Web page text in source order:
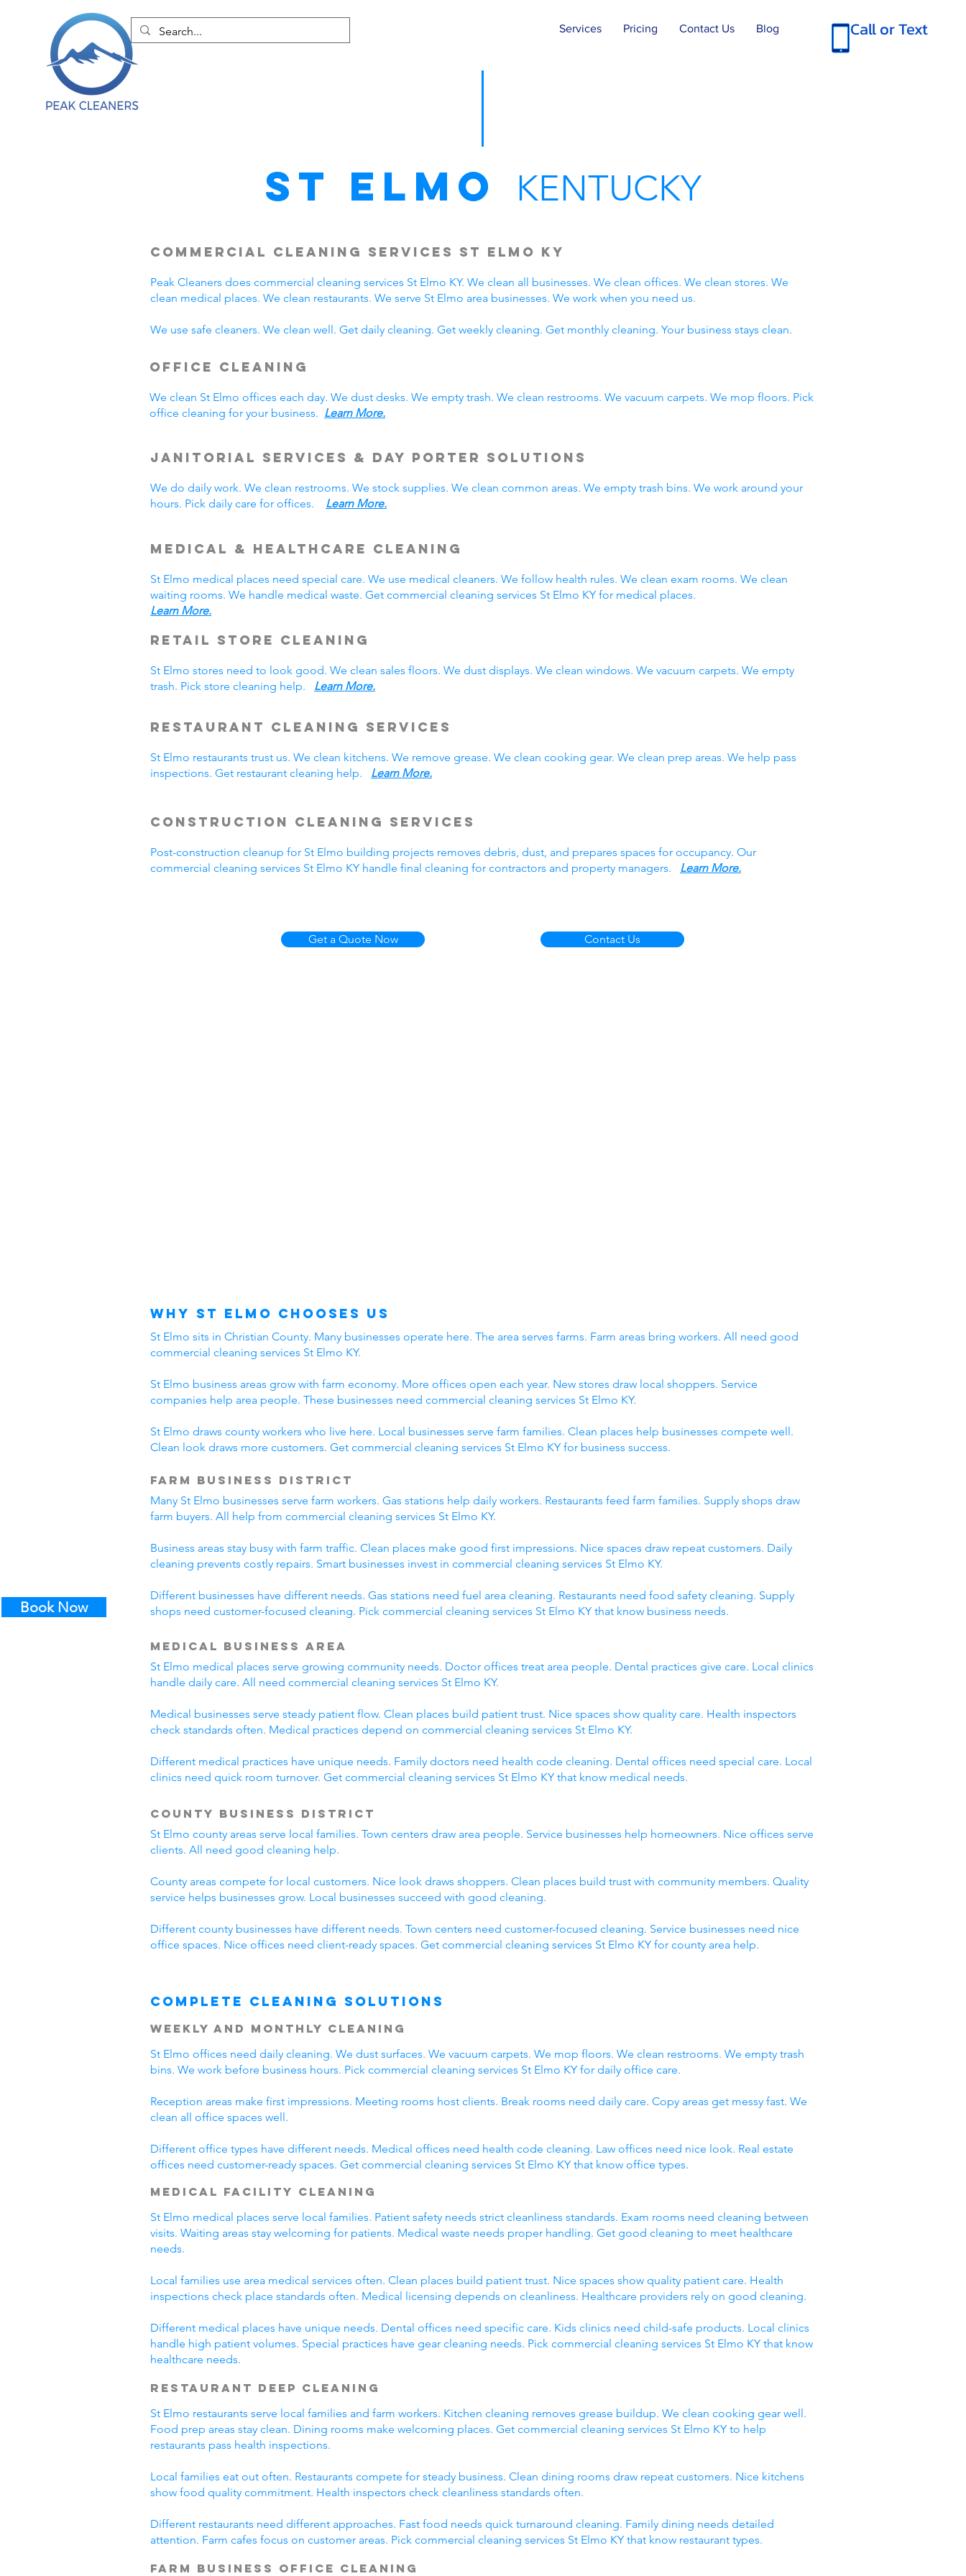
Services Pricing Contact Us Blog Call or Text
Book Now
St Elmo KENTUCKY
Commercial Cleaning Services St Elmo KY
Peak Cleaners does commercial cleaning services St Elmo KY. We clean all businesses. We clean offices. We clean stores. We
clean medical places. We clean restaurants. We serve St Elmo area businesses. We work when you need us.
We use safe cleaners. We clean well. Get daily cleaning. Get weekly cleaning. Get monthly cleaning. Your business stays clean.
Office Cleaning
We clean St Elmo offices each day. We dust desks. We empty trash. We clean restrooms. We vacuum carpets. We mop floors. Pick
office cleaning for your business. Learn More.
Janitorial Services & Day Porter Solutions
We do daily work. We clean restrooms. We stock supplies. We clean common areas. We empty trash bins. We work around your
hours. Pick daily care for offices. Learn More.
Medical & Healthcare Cleaning
St Elmo medical places need special care. We use medical cleaners. We follow health rules. We clean exam rooms. We clean
waiting rooms. We handle medical waste. Get commercial cleaning services St Elmo KY for medical places.
Learn More.
Retail Store Cleaning
St Elmo stores need to look good. We clean sales floors. We dust displays. We clean windows. We vacuum carpets. We empty
trash. Pick store cleaning help. Learn More.
Restaurant Cleaning Services
St Elmo restaurants trust us. We clean kitchens. We remove grease. We clean cooking gear. We clean prep areas. We help pass
inspections. Get restaurant cleaning help. Learn More.
Construction Cleaning Services
Post-construction cleanup for St Elmo building projects removes debris, dust, and prepares spaces for occupancy. Our
commercial cleaning services St Elmo KY handle final cleaning for contractors and property managers. Learn More.
Get a Quote Now Contact Us
Why St Elmo Chooses Us
St Elmo sits in Christian County. Many businesses operate here. The area serves farms. Farm areas bring workers. All need good
commercial cleaning services St Elmo KY.
St Elmo business areas grow with farm economy. More offices open each year. New stores draw local shoppers. Service
companies help area people. These businesses need commercial cleaning services St Elmo KY.
St Elmo draws county workers who live here. Local businesses serve farm families. Clean places help businesses compete well.
Clean look draws more customers. Get commercial cleaning services St Elmo KY for business success.
Farm Business District
Many St Elmo businesses serve farm workers. Gas stations help daily workers. Restaurants feed farm families. Supply shops draw
farm buyers. All help from commercial cleaning services St Elmo KY.
Business areas stay busy with farm traffic. Clean places make good first impressions. Nice spaces draw repeat customers. Daily
cleaning prevents costly repairs. Smart businesses invest in commercial cleaning services St Elmo KY.
Different businesses have different needs. Gas stations need fuel area cleaning. Restaurants need food safety cleaning. Supply
shops need customer-focused cleaning. Pick commercial cleaning services St Elmo KY that know business needs.
Medical Business Area
St Elmo medical places serve growing community needs. Doctor offices treat area people. Dental practices give care. Local clinics
handle daily care. All need commercial cleaning services St Elmo KY.
Medical businesses serve steady patient flow. Clean places build patient trust. Nice spaces show quality care. Health inspectors
check standards often. Medical practices depend on commercial cleaning services St Elmo KY.
Different medical practices have unique needs. Family doctors need health code cleaning. Dental offices need special care. Local
clinics need quick room turnover. Get commercial cleaning services St Elmo KY that know medical needs.
County Business District
St Elmo county areas serve local families. Town centers draw area people. Service businesses help homeowners. Nice offices serve
clients. All need good cleaning help.
County areas compete for local customers. Nice look draws shoppers. Clean places build trust with community members. Quality
service helps businesses grow. Local businesses succeed with good cleaning.
Different county businesses have different needs. Town centers need customer-focused cleaning. Service businesses need nice
office spaces. Nice offices need client-ready spaces. Get commercial cleaning services St Elmo KY for county area help.
Complete Cleaning Solutions
Weekly and Monthly Cleaning
St Elmo offices need daily cleaning. We dust surfaces. We vacuum carpets. We mop floors. We clean restrooms. We empty trash
bins. We work before business hours. Pick commercial cleaning services St Elmo KY for daily office care.
Reception areas make first impressions. Meeting rooms host clients. Break rooms need daily care. Copy areas get messy fast. We
clean all office spaces well.
Different office types have different needs. Medical offices need health code cleaning. Law offices need nice look. Real estate
offices need customer-ready spaces. Get commercial cleaning services St Elmo KY that know office types.
Medical Facility Cleaning
St Elmo medical places serve local families. Patient safety needs strict cleanliness standards. Exam rooms need cleaning between
visits. Waiting areas stay welcoming for patients. Medical waste needs proper handling. Get good cleaning to meet healthcare
needs.
Local families use area medical services often. Clean places build patient trust. Nice spaces show quality patient care. Health
inspections check place standards often. Medical licensing depends on cleanliness. Healthcare providers rely on good cleaning.
Different medical places have unique needs. Dental offices need specific care. Kids clinics need child-safe products. Local clinics
handle high patient volumes. Special practices have gear cleaning needs. Pick commercial cleaning services St Elmo KY that know
healthcare needs.
Restaurant Deep Cleaning
St Elmo restaurants serve local families and farm workers. Kitchen cleaning removes grease buildup. We clean cooking gear well.
Food prep areas stay clean. Dining rooms make welcoming places. Get commercial cleaning services St Elmo KY to help
restaurants pass health inspections.
Local families eat out often. Restaurants compete for steady business. Clean dining rooms draw repeat customers. Nice kitchens
show food quality commitment. Health inspectors check cleanliness standards often.
Different restaurants need different approaches. Fast food needs quick turnaround cleaning. Family dining needs detailed
attention. Farm cafes focus on customer areas. Pick commercial cleaning services St Elmo KY that know restaurant types.
Farm Business Office Cleaning